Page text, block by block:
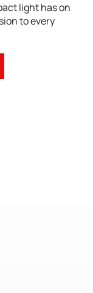
light has on
to every